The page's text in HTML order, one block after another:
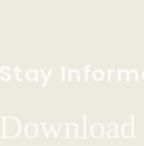
Stay